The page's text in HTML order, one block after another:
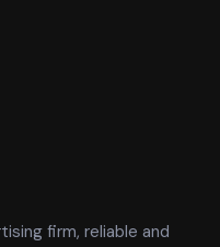
firm, reliable and